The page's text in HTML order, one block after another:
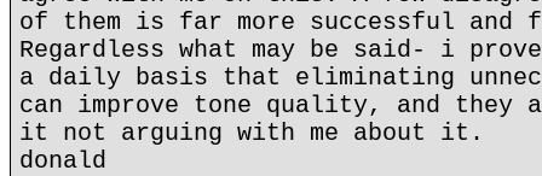
of them is far more successful and
Regardless what may be said- i
a daily basis that eliminating
can improve tone quality, and they
it not arguing with me about it.
donald